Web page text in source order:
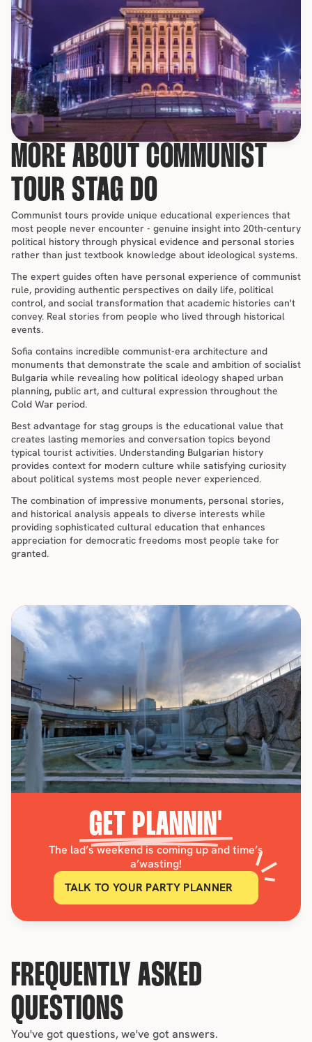
MORE ABOUT COMMUNIST
TOUR STAG DO
Communist tours provide unique educational experiences that
most people never encounter - genuine insight into 20th-century
political history through physical evidence and personal stories
rather than just textbook knowledge about ideological systems.
The expert guides often have personal experience of communist
rule, providing authentic perspectives on daily life, political
control, and social transformation that academic histories can't
convey. Real stories from people who lived through historical
events.
Sofia contains incredible communist-era architecture and
monuments that demonstrate the scale and ambition of socialist
Bulgaria while revealing how political ideology shaped urban
planning, public art, and cultural expression throughout the
Cold War period.
Best advantage for stag groups is the educational value that
creates lasting memories and conversation topics beyond
typical tourist activities. Understanding Bulgarian history
provides context for modern culture while satisfying curiosity
about political systems most people never experienced.
The combination of impressive monuments, personal stories,
and historical analysis appeals to diverse interests while
providing sophisticated cultural education that enhances
appreciation for democratic freedoms most people take for
granted.
GET PLANNIN'
The lad’s weekend is coming up and time’s
a’wasting!
TALK TO YOUR PARTY PLANNER
FREQUENTLY ASKED
QUESTIONS
You've got questions, we've got answers.